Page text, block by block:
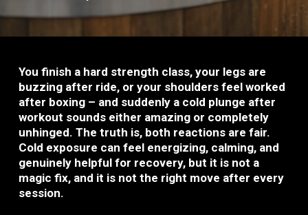
You finish a hard strength class, your legs are
buzzing after ride, or your shoulders feel worked
after boxing – and suddenly a cold plunge after
workout sounds either amazing or completely
unhinged. The truth is, both reactions are fair.
Cold exposure can feel energizing, calming, and
genuinely helpful for recovery, but it is not a
magic fix, and it is not the right move after every
session.